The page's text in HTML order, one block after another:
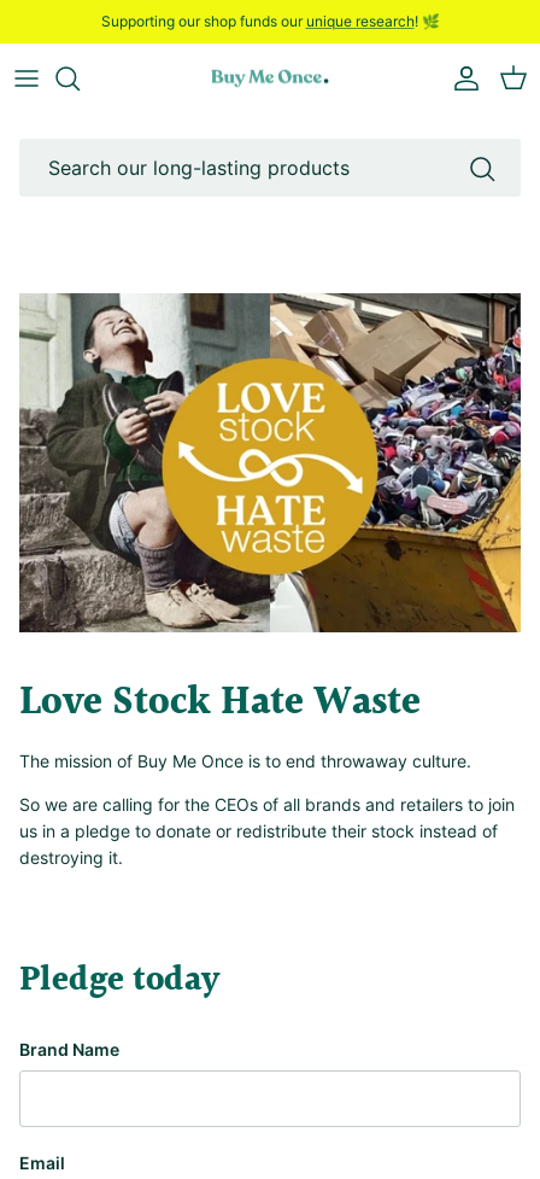
Skip to contentSupporting our shop funds our unique research! 🌿
Account
Love Stock Hate Waste
The mission of Buy Me Once is to end throwaway culture.
So we are calling for the CEOs of all brands and retailers to join
us in a pledge to donate or redistribute their stock instead of
destroying it.
Pledge today
Brand Name
Email